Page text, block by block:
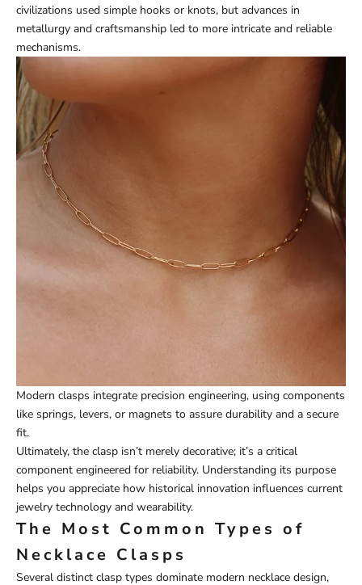
civilizations used simple hooks or knots, but advances in
metallurgy and craftsmanship led to more intricate and reliable
mechanisms.
Modern clasps integrate precision engineering, using components
like springs, levers, or magnets to assure durability and a secure
fit.
Ultimately, the clasp isn’t merely decorative; it’s a critical
component engineered for reliability. Understanding its purpose
helps you appreciate how historical innovation influences current
jewelry technology and wearability.
The Most Common Types of
Necklace Clasps
Several distinct clasp types dominate modern necklace design,